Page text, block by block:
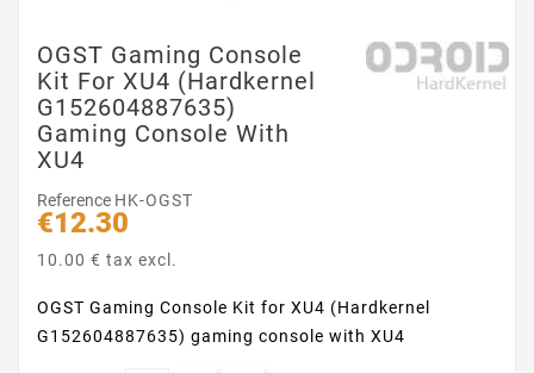
OGST Gaming Console
Kit For XU4 (Hardkernel
G152604887635)
Gaming Console With
XU4
Reference HK-OGST
€12.30
10.00 € tax excl.
OGST Gaming Console Kit for XU4 (Hardkernel
G152604887635) gaming console with XU4